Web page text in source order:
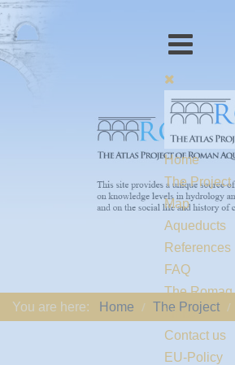
Home
The Project
Map
Aqueducts
References
FAQ
The Romaq
Links
Contact us
EU-Policy
You are here: Home The Project